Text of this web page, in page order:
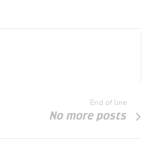
End of line
No more posts